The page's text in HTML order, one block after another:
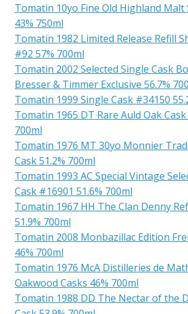
Tomatin 10yo Fine Old Highland Malt
43% 750ml
Tomatin 1982 Limited Release Refill
#92 57% 700ml
Tomatin 2002 Selected Single Cask
Bresser & Timmer Exclusive 56.7%
Tomatin 1999 Single Cask #34150
Tomatin 1965 DT Rare Auld Oak
700ml
Tomatin 1976 MT 30yo Monnier
Cask 51.2% 700ml
Tomatin 1993 AC Special Vintage
Cask #16901 51.6% 700ml
Tomatin 1967 HH The Clan Denny
51.9% 700ml
Tomatin 2008 Monbazillac Edition
46% 700ml
Tomatin 1976 McA Distilleries de
Oakwood Casks 46% 700ml
Tomatin 1988 DD The Nectar of the